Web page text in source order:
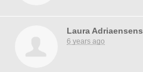
Laura Adriaensens
6 years ago